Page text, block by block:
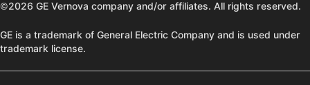
©2026 GE Vernova company and/or affiliates. All rights reserved.
GE is a trademark of General Electric Company and is used under
trademark license.